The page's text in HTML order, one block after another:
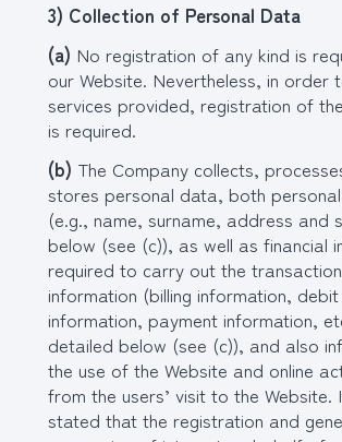
3) Collection of Personal Data
(a) No registration of any kind is
our Website. Nevertheless, in order
services provided, registration of
is required.
(b) The Company collects,
stores personal data, both
(e.g., name, surname, address and
below (see (c)), as well as financial
required to carry out the
information (billing information,
information, payment information,
detailed below (see (c)), and also
the use of the Website and online
from the users’ visit to the Website.
stated that the registration and